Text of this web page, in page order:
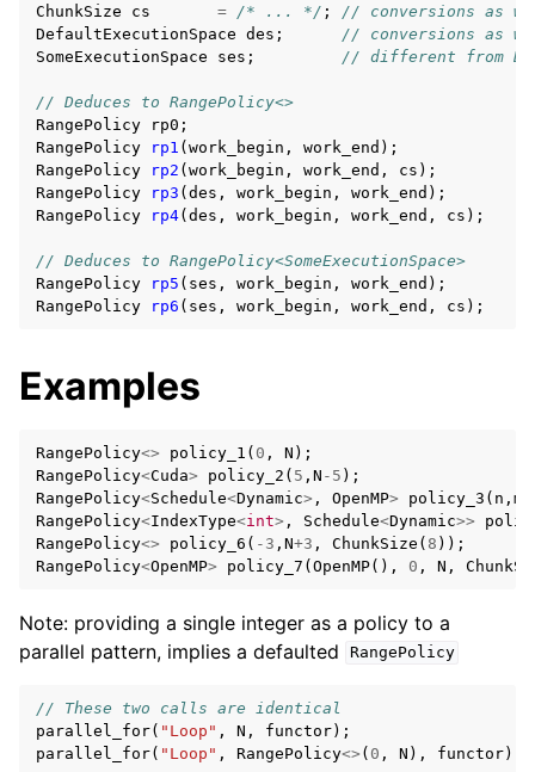
ChunkSize
cs = /* ... */ ;
// conversions as
DefaultExecutionSpace des ;
// conversions as
SomeExecutionSpace
ses ; // different from
// Deduces to RangePolicy<>
RangePolicy
rp0 ;
RangePolicy
rp1 ( work_begin , work_end );
RangePolicy
rp2 ( work_begin , work_end , cs );
RangePolicy
rp3 ( des , work_begin , work_end );
RangePolicy
rp4( des , work_begin , work_end , cs );
// Deduces to RangePolicy<SomeExecutionSpace>
RangePolicy
rp5 ( ses , work_begin , work_end );
RangePolicy
rp6 ( ses , work_begin , work_end , cs );
Examples
RangePolicy<> policy_1 ( 0 , N );
RangePolicy<Cuda> policy_2 ( 5 , N -5 );
RangePolicy<Schedule<Dynamic> , OpenMP> policy_3 ( n , m
RangePolicy<IndexType<int> , Schedule<Dynamic>>
RangePolicy<> policy_6 ( -3 , N+3 , ChunkSize ( 8 ));
RangePolicy<OpenMP> policy_7 ( OpenMP(), 0 , N ,
Note: providing a single integer as a policy to a
parallel pattern, implies a defaulted
RangePolicy
// These two calls are identical
parallel_for( "Loop" , N , functor);
parallel_for( "Loop" , RangePolicy<> ( 0 , N ), functor);